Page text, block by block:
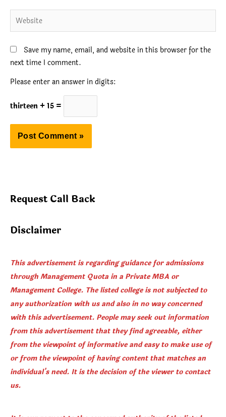
Website
Save my name, email, and website in this browser for the
next time I comment.
Please enter an answer in digits:
thirteen + 15 =
Request Call Back
Disclaimer
This advertisement is regarding guidance for admissions
through Management Quota in a Private MBA or
Management College. The listed college is not subjected to
any authorization with us and also in no way concerned
with this advertisement. People may seek out information
from this advertisement that they find agreeable, either
from the viewpoint of informative and easy to make use of
or from the viewpoint of having content that matches an
individual's need. It is the decision of the viewer to contact
us.